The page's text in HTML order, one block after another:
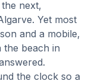
next,
Yet most
and a mobile,
beach in
the clock so a